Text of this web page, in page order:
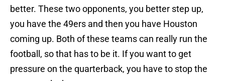
better. These two opponents, you better step up,
you have the 49ers and then you have Houston
coming up. Both of these teams can really run the
football, so that has to be it. If you want to get
pressure on the quarterback, you have to stop the